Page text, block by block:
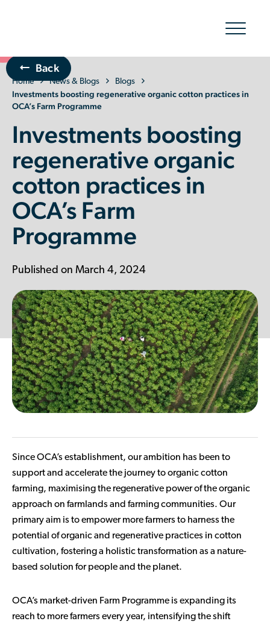
Show/
The Organic Cotton Effect
What We Do
Impact
Why join
About Us
Resources & Events
Join OCA
Back
Home News & Blogs Blogs
Investments boosting regenerative organic cotton practices in
OCA’s Farm Programme
Investments boosting
regenerative organic
cotton practices in
OCA’s Farm
Programme
Published on March 4, 2024
Since OCA’s establishment, our ambition has been to
support and accelerate the journey to organic cotton
farming, maximising the regenerative power of the organic
approach on farmlands and farming communities. Our
primary aim is to empower more farmers to harness the
potential of organic and regenerative practices in cotton
cultivation, fostering a holistic transformation as a nature-
based solution for people and the planet.
OCA’s market-driven Farm Programme is expanding its
reach to more farmers every year, intensifying the shift